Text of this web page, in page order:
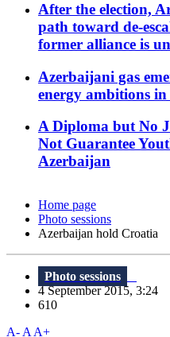
After the election,
path toward de-
former alliance is
Azerbaijani gas
energy ambitions
A Diploma but No
Not Guarantee
Azerbaijan
Home page
Photo sessions
Azerbaijan hold Croatia
Photo sessions
4 September 2015, 3:24
610
A- A A+